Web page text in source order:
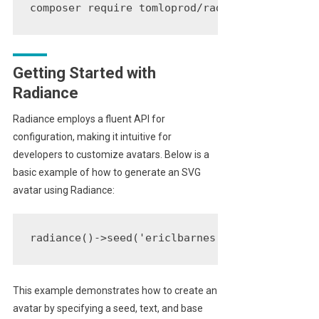
composer require tomloprod/radiance
Getting Started with
Radiance
Radiance employs a fluent API for
configuration, making it intuitive for
developers to customize avatars. Below is a
basic example of how to generate an SVG
avatar using Radiance:
radiance()->seed('ericlbarnes')->text('EB')-
This example demonstrates how to create an
avatar by specifying a seed, text, and base